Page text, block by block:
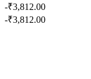
-₹3,812.00
-₹3,812.00